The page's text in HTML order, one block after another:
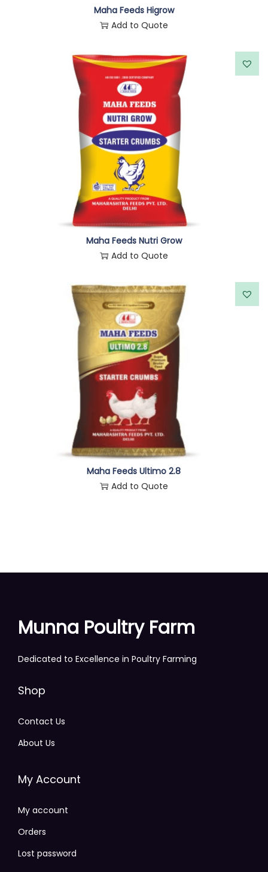
Maha Feeds Higrow
Add to Quote
Maha Feeds Nutri Grow
Add to Quote
Maha Feeds Ultimo 2.8
Add to Quote
Munna Poultry Farm
Dedicated to Excellence in Poultry Farming
Shop
Contact Us
About Us
My Account
My account
Orders
Lost password